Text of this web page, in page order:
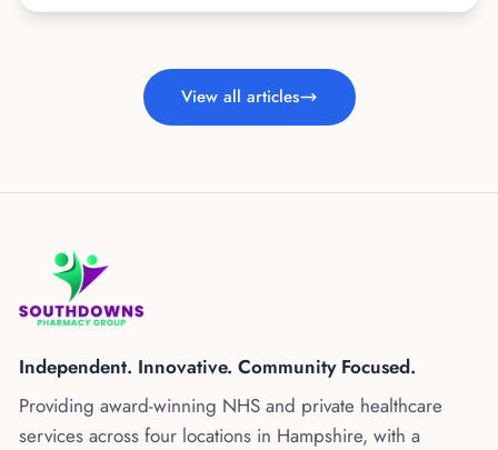
View all articles
Independent. Innovative. Community Focused.
Providing award-winning NHS and private healthcare
services across four locations in Hampshire, with a